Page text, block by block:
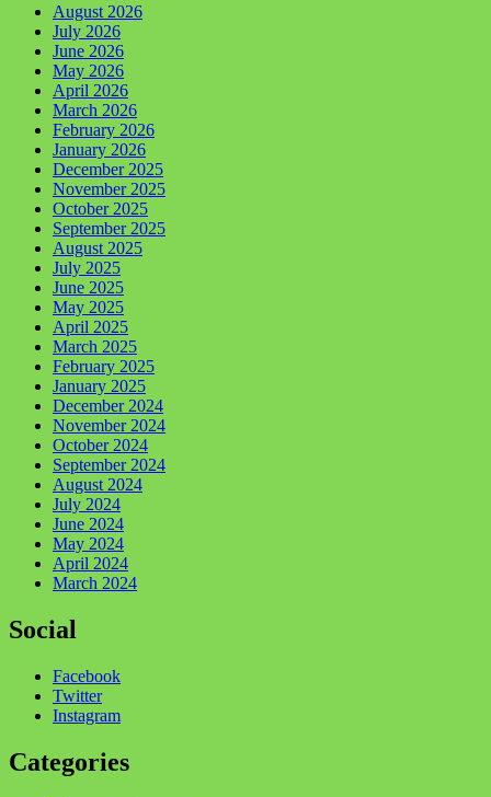
August 2026
July 2026
June 2026
May 2026
April 2026
March 2026
February 2026
January 2026
December 2025
November 2025
October 2025
September 2025
August 2025
July 2025
June 2025
May 2025
April 2025
March 2025
February 2025
January 2025
December 2024
November 2024
October 2024
September 2024
August 2024
July 2024
June 2024
May 2024
April 2024
March 2024
Social
Facebook
Twitter
Instagram
Categories